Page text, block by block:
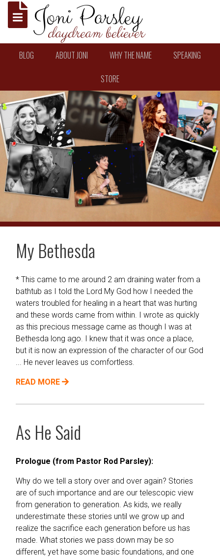
Joni Parsley
daydream believer
BLOG ABOUT JONI WHY THE NAME
SPEAKING
STORE
My Bethesda
* This came to me around 2 am draining water from a
bathtub as I told the Lord My God how I needed the
waters troubled for healing in a heart that was hurting
and these words came from within. I wrote as quickly
as this precious message came as though I was at
Bethesda long ago. I knew that it was once a place,
but it is now an expression of the character of our God
... He never leaves us comfortless.
READ MORE
As He Said
Prologue (from Pastor Rod Parsley):
Why do we tell a story over and over again? Stories
are of such importance and are our telescopic view
from generation to generation. As kids, we really
underestimate these stories until we grow up and
realize the sacrifice each generation before us has
made. What stories we pass down may be so
different, yet have some basic foundations, and one